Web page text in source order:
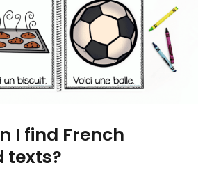
I find French
texts?